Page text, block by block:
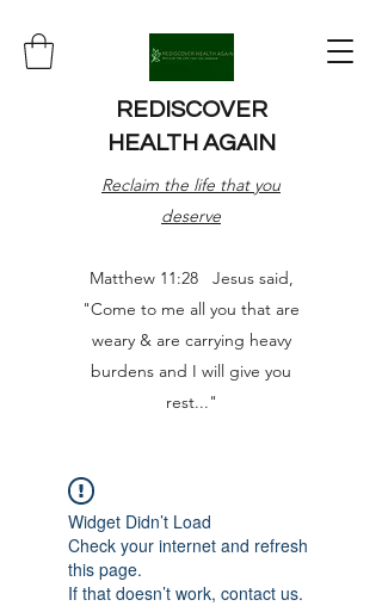
REDISCOVER
HEALTH AGAIN
Reclaim the life that you
deserve
Matthew 11:28 Jesus said,
"Come to me all you that are
weary & are carrying heavy
burdens and I will give you
rest..."
Widget Didn’t Load
Check your internet and refresh
this page.
If that doesn’t work, contact us.